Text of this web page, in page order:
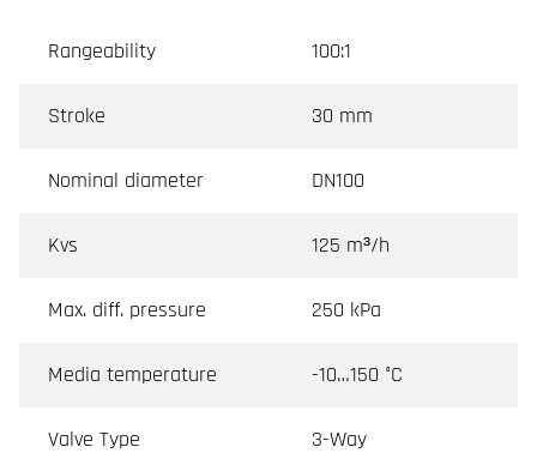
Rangeability 100:1
Stroke 30 mm
Nominal diameter DN100
Kvs 125 m³/h
Max. diff. pressure 250 kPa
Media temperature -10…150 °C
Valve Type 3-Way